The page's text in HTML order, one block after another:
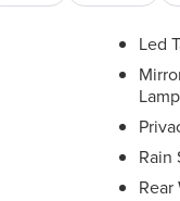
Led
Rain